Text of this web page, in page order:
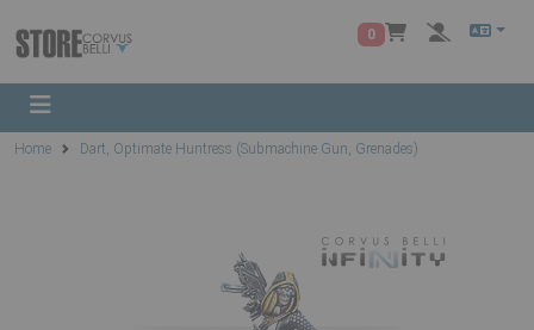
0
Home Dart, Optimate Huntress (Submachine Gun, Grenades)